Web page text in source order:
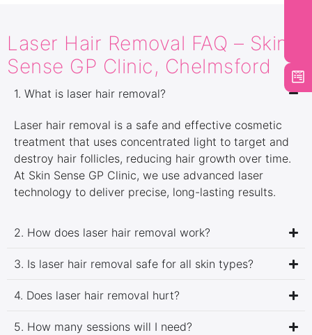
Laser Hair Removal FAQ – Skin
Sense GP Clinic, Chelmsford
1. What is laser hair removal?
Laser hair removal is a safe and effective cosmetic
treatment that uses concentrated light to target and
destroy hair follicles, reducing hair growth over time.
At Skin Sense GP Clinic, we use advanced laser
technology to deliver precise, long-lasting results.
2. How does laser hair removal work?
3. Is laser hair removal safe for all skin types?
4. Does laser hair removal hurt?
5. How many sessions will I need?